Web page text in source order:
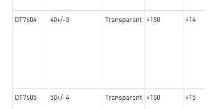
DT7604 40+/-3 Transparent >180 >14
DT7605 50+/-4 Transparent >180 >15